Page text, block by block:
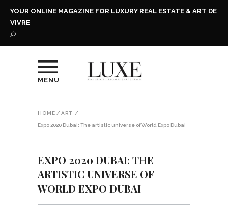
YOUR ONLINE MAGAZINE FOR LUXURY REAL ESTATE & ART DE
VIVRE
MENU
HOME / ART /
Expo 2020 Dubai: The artistic universe of World Expo Dubai
EXPO 2020 DUBAI: THE
ARTISTIC UNIVERSE OF
WORLD EXPO DUBAI